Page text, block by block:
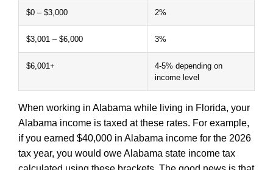
$0 – $3,000 2%
$3,001 – $6,000 3%
$6,001+
4-5% depending on
income level
When working in Alabama while living in Florida, your
Alabama income is taxed at these rates. For example,
if you earned $40,000 in Alabama income for the 2026
tax year, you would owe Alabama state income tax